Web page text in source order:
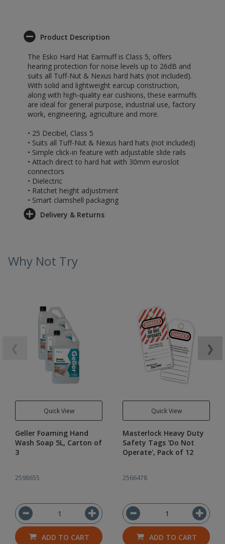
Product Description
The Esko Hard Hat Earmuff is Class 5, offers
hearing protection for noise levels up to 26dB and
suits all Tuff-Nut & Nexus hard hats (not included).
With solid and lightweight earcup construction,
along with high-quality ear cushions, these earmuffs
are ideal for general purpose, industrial use, factory
work, engineering, agriculture and more.
• 25 Decibel, Class 5
• Suits all Tuff-Nut & Nexus hard hats (not included)
• Simple click-in feature with adjustable slide rails
• Attach direct to hard hat with 30mm euroslot
connectors
• Dielectric
• Ratchet height adjustment
• Smart clamshell packaging
Delivery & Returns
Why Not Try
Quick View
Geller Foaming Hand
Wash Soap 5L, Carton of
3
2598655
ADD TO CART
Quick View
Masterlock Heavy Duty
Safety Tags 'Do Not
Operate', Pack of 12
2566478
ADD TO CART
❯